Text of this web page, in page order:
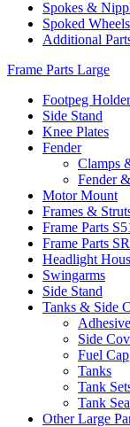
Spokes &
Spoked Wheels
Additional
Frame Parts Large
Footpeg Holder
Side Stand
Knee Plates
Fender
Clamps
Fender
Motor Mount
Frames &
Frame Parts
Frame Parts
Headlight
Swingarms
Side Stand
Tanks & Side
Side
Fuel Cap
Tanks
Tank
Tank
Other Large